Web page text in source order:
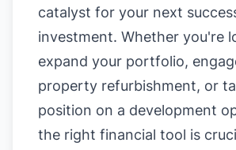
catalyst for your next
investment. Whether you're
expand your portfolio,
property refurbishment, or
position on a development
the right financial tool is